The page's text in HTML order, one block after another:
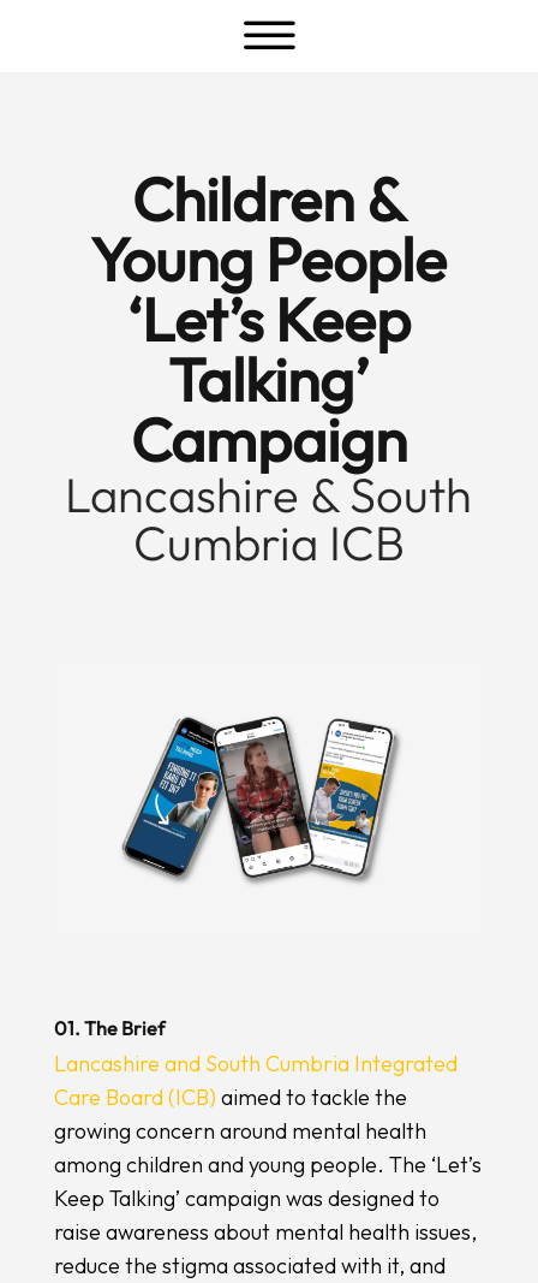
a
Children &
Young People
‘Let’s Keep
Talking’
Campaign
Lancashire & South
Cumbria ICB
01. The Brief
Lancashire and South Cumbria Integrated
Care Board (ICB) aimed to tackle the
growing concern around mental health
among children and young people. The ‘Let’s
Keep Talking’ campaign was designed to
raise awareness about mental health issues,
reduce the stigma associated with it, and